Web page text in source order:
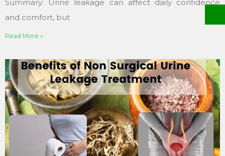
Summary: Urine leakage can affect daily confidence
and comfort, but
Read More »